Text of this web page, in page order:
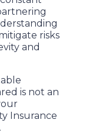
risks
and
is not an
Insurance